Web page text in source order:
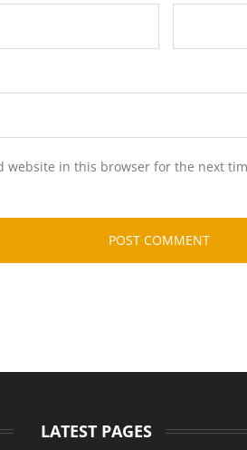
website in this browser for the next
LATEST PAGES